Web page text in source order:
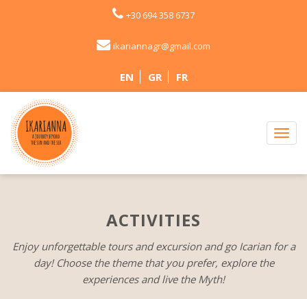
+30 694 358 6737
ikariannagr@gmail.com
EN GR FR
ACTIVITIES
Enjoy unforgettable tours and excursion and go Icarian for a
day! Choose the theme that you prefer, explore the
experiences and live the Myth!